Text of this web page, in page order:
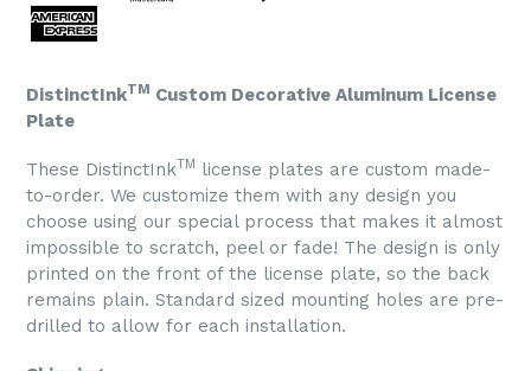
DistinctInkTM Custom Decorative Aluminum License
Plate
These DistinctInkTM
license plates are custom made-
to-order. We customize them with any design you
choose using our special process that makes it almost
impossible to scratch, peel or fade! The design is only
printed on the front of the license plate, so the back
remains plain. Standard sized mounting holes are pre-
drilled to allow for each installation.